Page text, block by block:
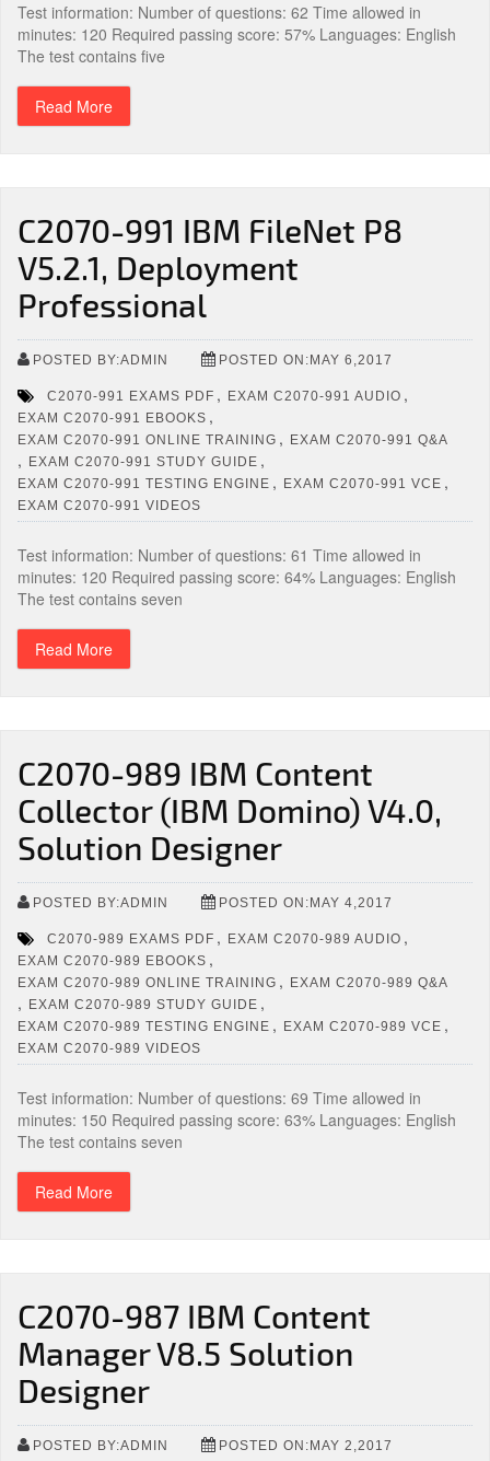
Test information: Number of questions: 62 Time allowed in
minutes: 120 Required passing score: 57% Languages: English
The test contains five
Read More
C2070-991 IBM FileNet P8
V5.2.1, Deployment
Professional
POSTED BY:ADMIN POSTED ON:MAY 6,2017
C2070-991 EXAMS PDF , EXAM C2070-991 AUDIO ,
EXAM C2070-991 EBOOKS ,
EXAM C2070-991 ONLINE TRAINING , EXAM C2070-991 Q&A
, EXAM C2070-991 STUDY GUIDE ,
EXAM C2070-991 TESTING ENGINE , EXAM C2070-991 VCE ,
EXAM C2070-991 VIDEOS
Test information: Number of questions: 61 Time allowed in
minutes: 120 Required passing score: 64% Languages: English
The test contains seven
Read More
C2070-989 IBM Content
Collector (IBM Domino) V4.0,
Solution Designer
POSTED BY:ADMIN POSTED ON:MAY 4,2017
C2070-989 EXAMS PDF , EXAM C2070-989 AUDIO ,
EXAM C2070-989 EBOOKS ,
EXAM C2070-989 ONLINE TRAINING , EXAM C2070-989 Q&A
, EXAM C2070-989 STUDY GUIDE ,
EXAM C2070-989 TESTING ENGINE , EXAM C2070-989 VCE ,
EXAM C2070-989 VIDEOS
Test information: Number of questions: 69 Time allowed in
minutes: 150 Required passing score: 63% Languages: English
The test contains seven
Read More
C2070-987 IBM Content
Manager V8.5 Solution
Designer
POSTED BY:ADMIN POSTED ON:MAY 2,2017